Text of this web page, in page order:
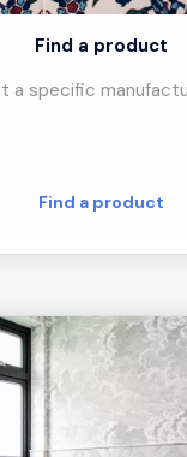
Find a product
a specific
Find a product